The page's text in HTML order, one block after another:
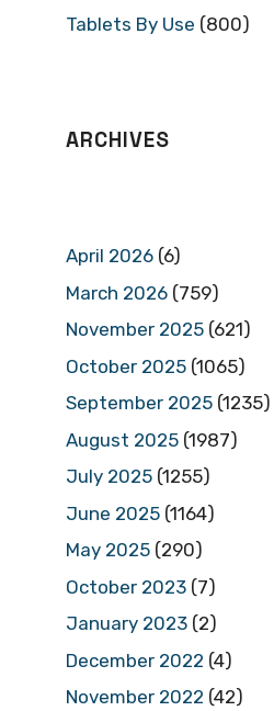
Tablets By Use (800)
ARCHIVES
April 2026 (6)
March 2026 (759)
November 2025 (621)
October 2025 (1065)
September 2025 (1235)
August 2025 (1987)
July 2025 (1255)
June 2025 (1164)
May 2025 (290)
October 2023 (7)
January 2023 (2)
December 2022 (4)
November 2022 (42)